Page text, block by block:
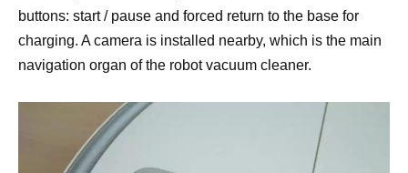
buttons: start / pause and forced return to the base for
charging. A camera is installed nearby, which is the main
navigation organ of the robot vacuum cleaner.